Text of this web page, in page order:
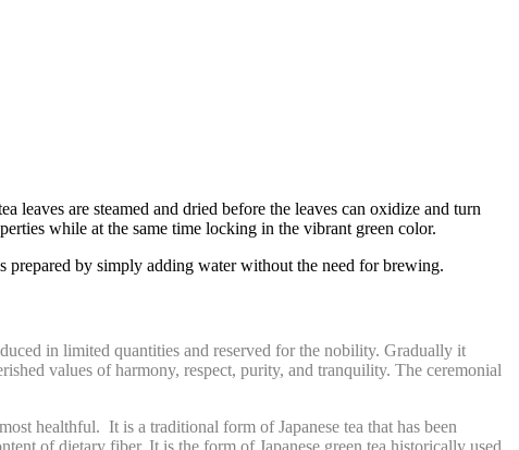
leaves are steamed and dried before the leaves can oxidize and turn
while at the same time locking in the vibrant green color.
prepared by simply adding water without the need for brewing.
in limited quantities and reserved for the nobility. Gradually it
values of harmony, respect, purity, and tranquility. The ceremonial
healthful. It is a traditional form of Japanese tea that has been
of dietary fiber. It is the form of Japanese green tea historically used